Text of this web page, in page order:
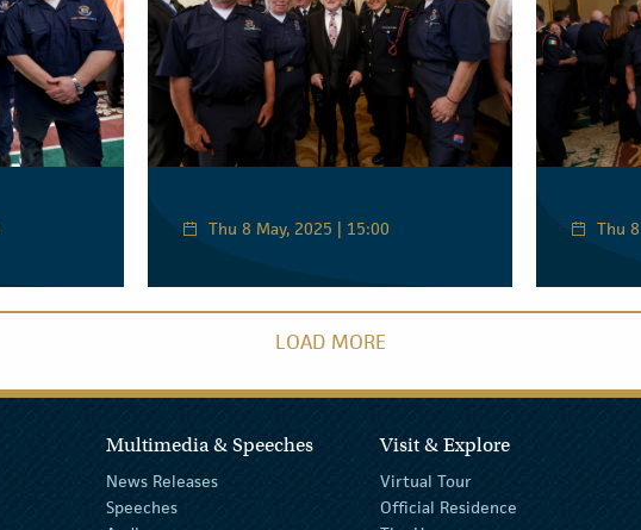
Thu 8 May, 2025 | 15:00 Thu
LOAD MORE
Multimedia & Speeches
News Releases
Speeches
Visit & Explore
Virtual Tour
Official Residence